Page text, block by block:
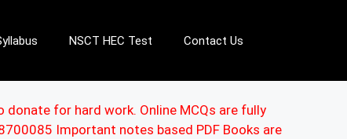
NSCT HEC Test Contact Us
for hard work. Online MCQs are fully
Important notes based PDF Books are